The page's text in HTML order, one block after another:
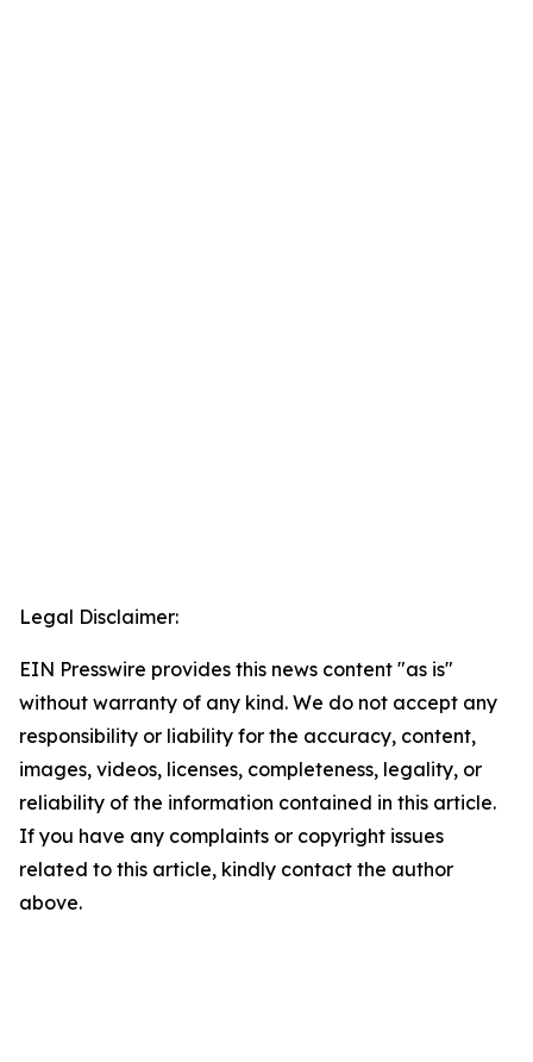
Legal Disclaimer:
EIN Presswire provides this news content "as is"
without warranty of any kind. We do not accept any
responsibility or liability for the accuracy, content,
images, videos, licenses, completeness, legality, or
reliability of the information contained in this article.
If you have any complaints or copyright issues
related to this article, kindly contact the author
above.